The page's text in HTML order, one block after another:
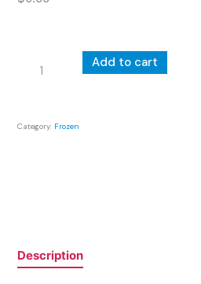
quantity
Add to cart
Category: Frozen
Description